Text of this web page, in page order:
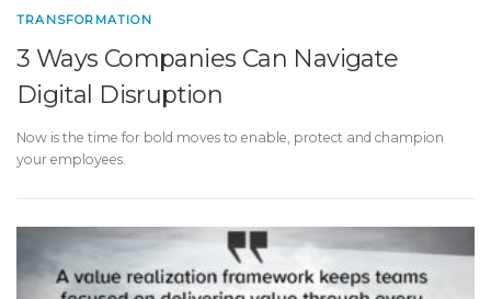
TRANSFORMATION
3 Ways Companies Can Navigate
Digital Disruption
Now is the time for bold moves to enable, protect and champion
your employees.